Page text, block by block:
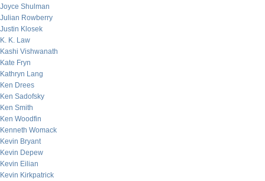
Joyce Shulman
Julian Rowberry
Justin Klosek
K. K. Law
Kashi Vishwanath
Kate Fryn
Kathryn Lang
Ken Drees
Ken Sadofsky
Ken Smith
Ken Woodfin
Kenneth Womack
Kevin Bryant
Kevin Depew
Kevin Eilian
Kevin Kirkpatrick